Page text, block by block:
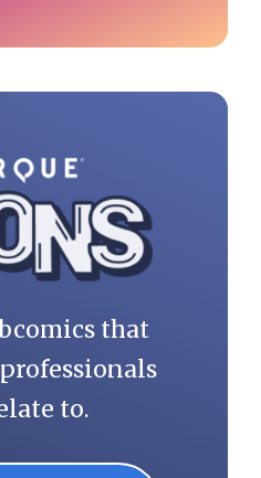
that
to.